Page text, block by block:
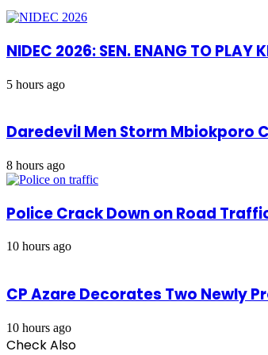
NIDEC 2026: SEN. ENANG TO PLAY
5 hours ago
Daredevil Men Storm Mbiokporo
8 hours ago
Police Crack Down on Road
10 hours ago
CP Azare Decorates Two Newly
10 hours ago
Check Also